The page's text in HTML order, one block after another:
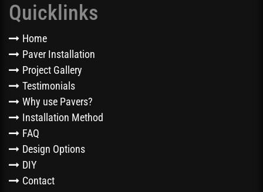
Quicklinks
Home
Paver Installation
Project Gallery
Testimonials
Why use Pavers?
Installation Method
FAQ
Design Options
DIY
Contact